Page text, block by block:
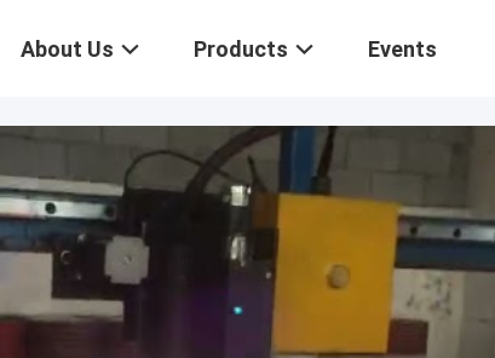
About Us Products Events